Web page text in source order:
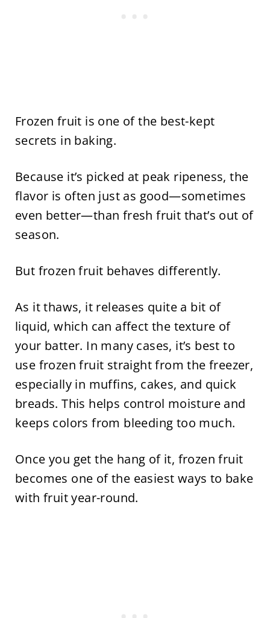
Frozen fruit is one of the best-kept
secrets in baking.
Because it’s picked at peak ripeness, the
flavor is often just as good—sometimes
even better—than fresh fruit that’s out of
season.
But frozen fruit behaves differently.
As it thaws, it releases quite a bit of
liquid, which can affect the texture of
your batter. In many cases, it’s best to
use frozen fruit straight from the freezer,
especially in muffins, cakes, and quick
breads. This helps control moisture and
keeps colors from bleeding too much.
Once you get the hang of it, frozen fruit
becomes one of the easiest ways to bake
with fruit year-round.